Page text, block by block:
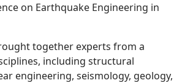
on Earthquake Engineering in
together experts from a
including structural
engineering, seismology, geology,